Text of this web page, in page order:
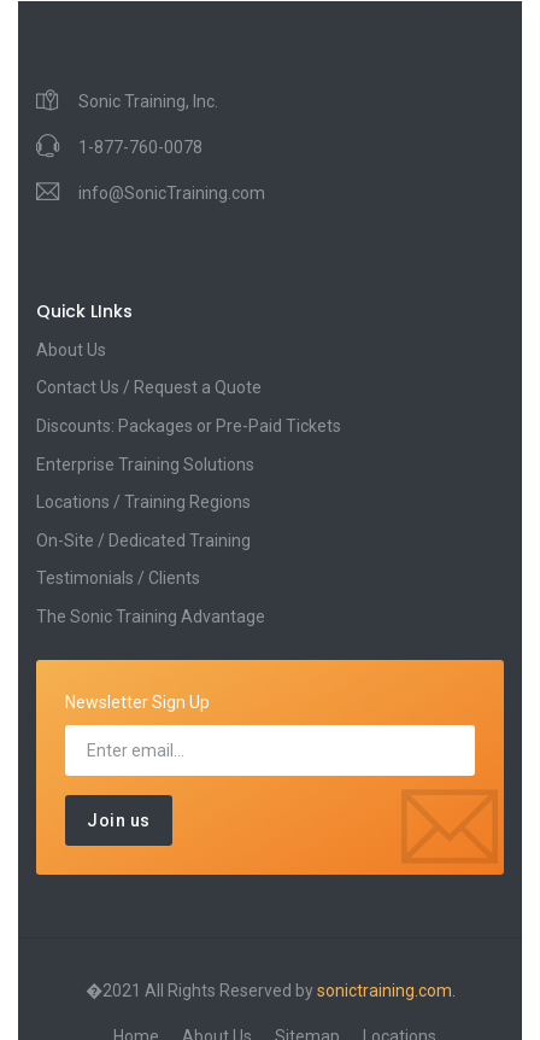
Sonic Training, Inc.
1-877-760-0078
info@SonicTraining.com
Quick LInks
About Us
Contact Us / Request a Quote
Discounts: Packages or Pre-Paid Tickets
Enterprise Training Solutions
Locations / Training Regions
On-Site / Dedicated Training
Testimonials / Clients
The Sonic Training Advantage
Newsletter Sign Up
�2021 All Rights Reserved bysonictraining.com.
Home About Us Sitemap Locations